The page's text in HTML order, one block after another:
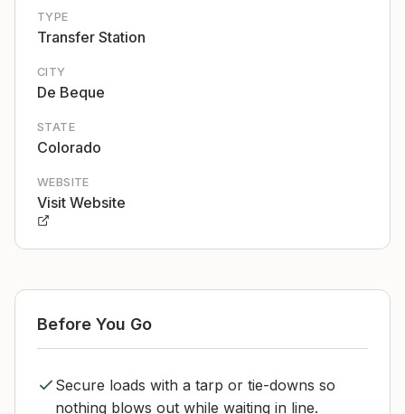
TYPE
Transfer Station
CITY
De Beque
STATE
Colorado
WEBSITE
Visit Website
Before You Go
Secure loads with a tarp or tie-downs so
nothing blows out while waiting in line.